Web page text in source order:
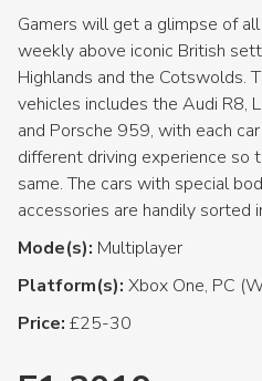
Gamers will get a glimpse of
weekly above iconic British
Highlands and the Cotswolds.
vehicles includes the Audi R8,
and Porsche 959, with each
different driving experience so
same. The cars with special
accessories are handily sorted
Mode(s): Multiplayer
Platform(s): Xbox One, PC
Price: £25-30